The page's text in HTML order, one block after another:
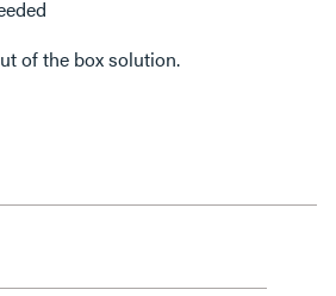
of the box solution.